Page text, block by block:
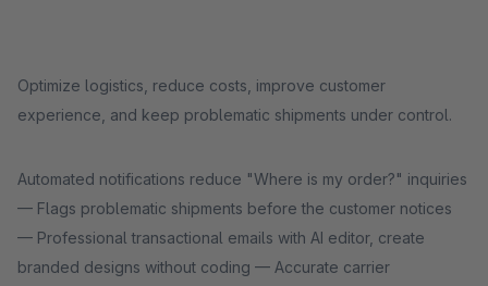
Optimize logistics, reduce costs, improve customer
experience, and keep problematic shipments under control.
Automated notifications reduce "Where is my order?" inquiries
— Flags problematic shipments before the customer notices
— Professional transactional emails with AI editor, create
branded designs without coding — Accurate carrier